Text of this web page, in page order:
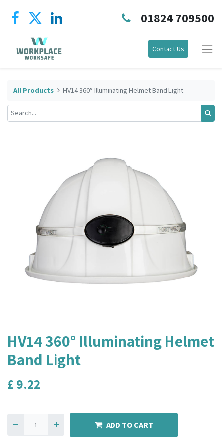
01824 709500
Contact Us
All Products HV14 360° Illuminating Helmet Band Light
HV14 360° Illuminating Helmet
Band Light
£ 9.22
ADD TO CART